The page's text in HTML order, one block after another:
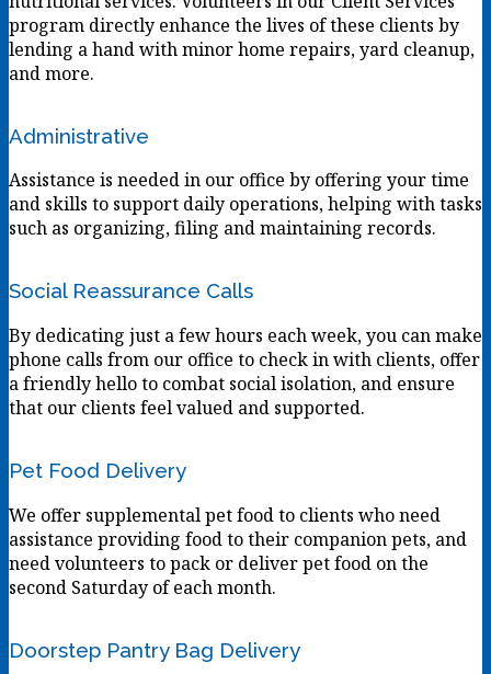
program directly enhance the lives of these clients by
lending a hand with minor home repairs, yard cleanup,
and more.
Administrative
Assistance is needed in our office by offering your time
and skills to support daily operations, helping with tasks
such as organizing, filing and maintaining records.
Social Reassurance Calls
By dedicating just a few hours each week, you can make
phone calls from our office to check in with clients, offer
a friendly hello to combat social isolation, and ensure
that our clients feel valued and supported.
Pet Food Delivery
We offer supplemental pet food to clients who need
assistance providing food to their companion pets, and
need volunteers to pack or deliver pet food on the
second Saturday of each month.
Doorstep Pantry Bag Delivery